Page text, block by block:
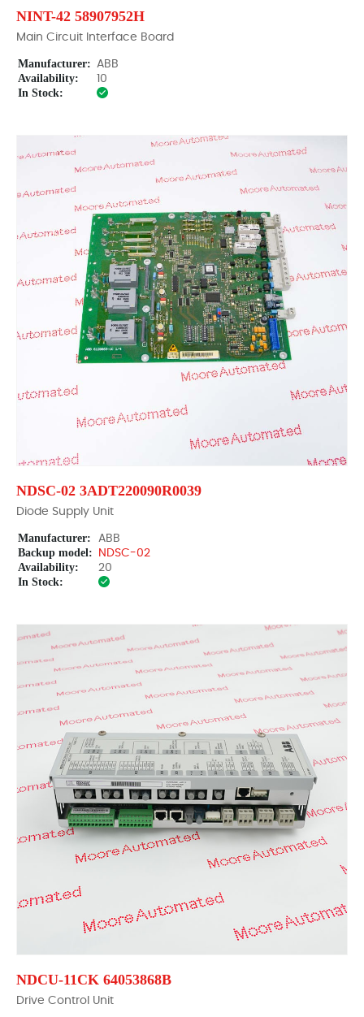
NINT-42 58907952H
Main Circuit Interface Board
Manufacturer: ABB
Availability: 10
In Stock:
NDSC-02 3ADT220090R0039
Diode Supply Unit
Manufacturer: ABB
Backup model: NDSC-02
Availability: 20
In Stock:
NDCU-11CK 64053868B
Drive Control Unit